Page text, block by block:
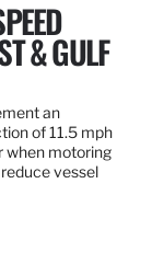
& GULF
an
of 11.5 mph
when motoring
vessel